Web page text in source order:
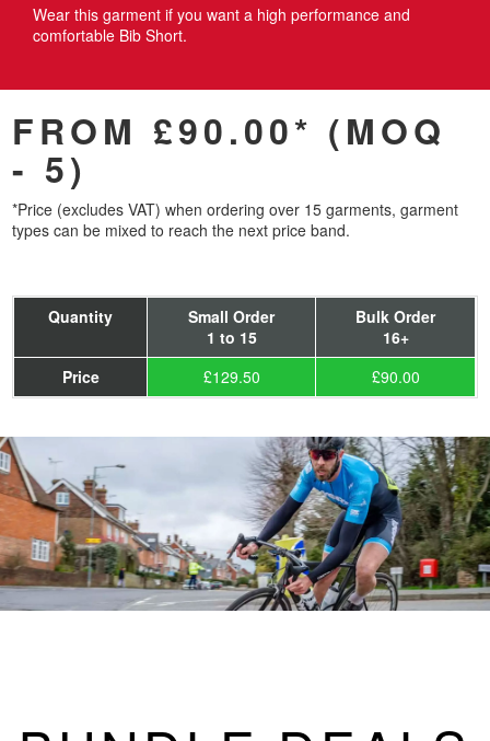
Wear this garment if you want a high performance and
comfortable Bib Short.
FROM £90.00* (MOQ
- 5)
*Price (excludes VAT) when ordering over 15 garments, garment
types can be mixed to reach the next price band.
Quantity
Small Order
1 to 15
Bulk Order
16+
Price
£129.50 £90.00